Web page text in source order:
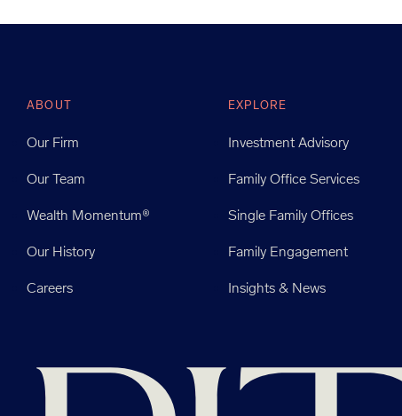
ABOUT
Our Firm
Our Team
Wealth Momentum®
Our History
Careers
EXPLORE
Investment Advisory
Family Office Services
Single Family Offices
Family Engagement
Insights & News